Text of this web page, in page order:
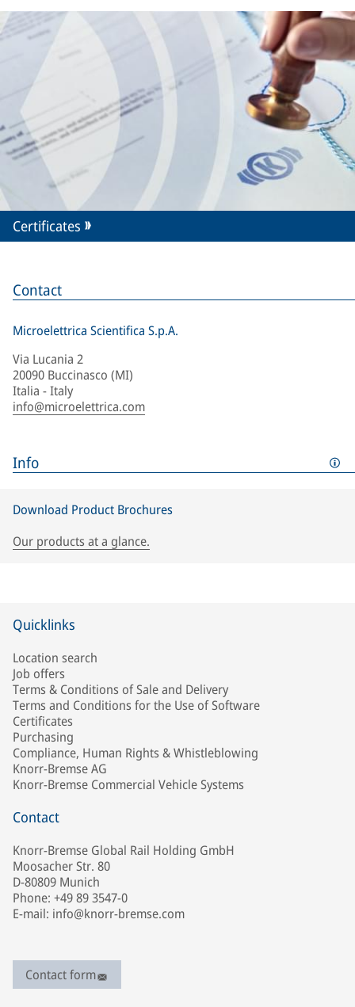
Contact
Microelettrica Scientifica S.p.A.
Via Lucania 2
20090 Buccinasco (MI)
Italia - Italy
info@microelettrica.com
Info
Download Product Brochures
Our products at a glance.
Certificates
Quicklinks
Location search
Job offers
Terms & Conditions of Sale and Delivery
Terms and Conditions for the Use of Software
Certificates
Purchasing
Compliance, Human Rights & Whistleblowing
Knorr-Bremse AG
Knorr-Bremse Commercial Vehicle Systems
Contact
Knorr-Bremse Global Rail Holding GmbH
Moosacher Str. 80
D-80809 Munich
Phone: +49 89 3547-0
E-mail: info@knorr-bremse.com
Contact form